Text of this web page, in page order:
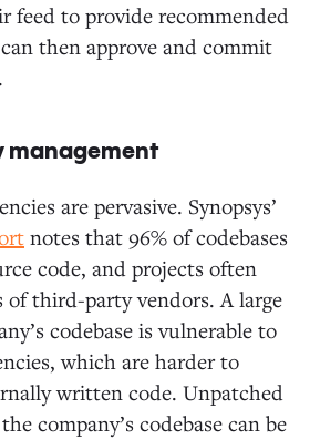
feed to provide recommended
then approve and commit
management
are pervasive. Synopsys’
notes that 96% of codebases
code, and projects often
of third-party vendors. A large
codebase is vulnerable to
which are harder to
written code. Unpatched
company’s codebase can be